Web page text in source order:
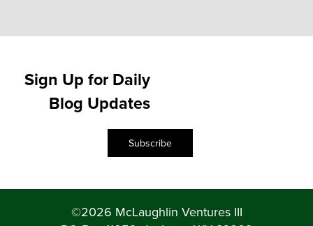
Sign Up for Daily
Blog Updates
Subscribe
©2026 McLaughlin Ventures III